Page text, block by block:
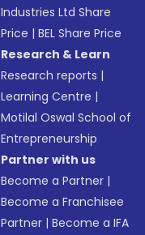
Industries Ltd Share
Price |BEL Share Price
Research & Learn
Research reports |
Learning Centre |
Motilal Oswal School of
Entrepreneurship
Partner with us
Become a Partner |
Become a Franchisee
Partner |Become a IFA